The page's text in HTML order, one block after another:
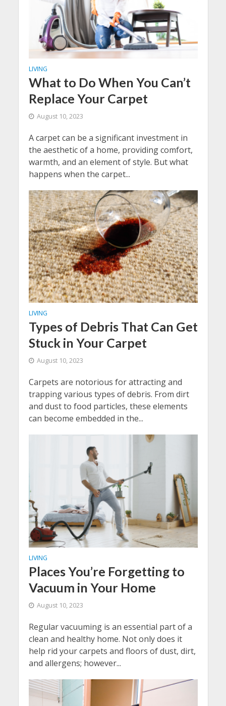
LIVING
What to Do When You Can’t
Replace Your Carpet
August 10, 2023
A carpet can be a significant investment in
the aesthetic of a home, providing comfort,
warmth, and an element of style. But what
happens when the carpet...
LIVING
Types of Debris That Can Get
Stuck in Your Carpet
August 10, 2023
Carpets are notorious for attracting and
trapping various types of debris. From dirt
and dust to food particles, these elements
can become embedded in the...
LIVING
Places You’re Forgetting to
Vacuum in Your Home
August 10, 2023
Regular vacuuming is an essential part of a
clean and healthy home. Not only does it
help rid your carpets and floors of dust, dirt,
and allergens; however...